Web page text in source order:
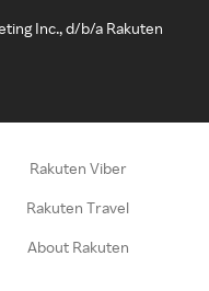
Inc., d/b/a Rakuten
Rakuten Viber
Rakuten Travel
About Rakuten